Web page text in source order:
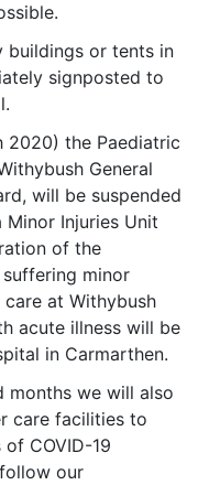
buildings or tents in
signposted to
2020) the Paediatric
General
will be suspended
Injuries Unit
of the
minor
at Withybush
acute illness will be
in Carmarthen.
months we will also
care facilities to
COVID-19
our